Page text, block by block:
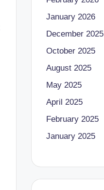
January 2026
December 2025
October 2025
August 2025
May 2025
April 2025
February 2025
January 2025